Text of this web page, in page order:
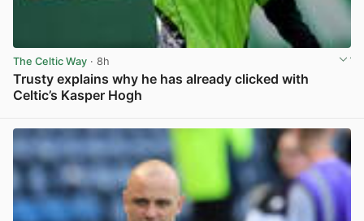
The Celtic Way · 8h
Trusty explains why he has already clicked with
Celtic’s Kasper Hogh